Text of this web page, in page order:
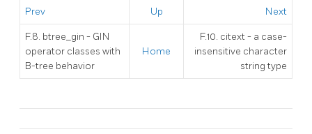
Prev Up Next
F.8. btree_gin - GIN
operator classes with
B-tree behavior
Home
F.10. citext - a case-
insensitive character
string type